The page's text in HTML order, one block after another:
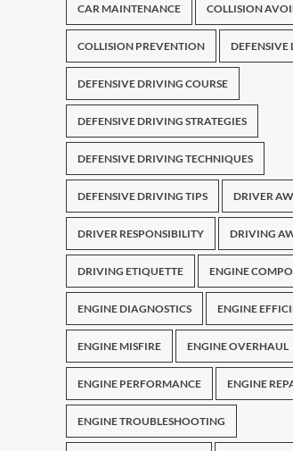
CAR MAINTENANCE COLLISION
COLLISION PREVENTION DEFENSIVE
DEFENSIVE DRIVING COURSE
DEFENSIVE DRIVING STRATEGIES
DEFENSIVE DRIVING TECHNIQUES
DEFENSIVE DRIVING TIPS DRIVER
DRIVER RESPONSIBILITY DRIVING
DRIVING ETIQUETTE ENGINE
ENGINE DIAGNOSTICS ENGINE
ENGINE MISFIRE ENGINE OVERHAUL
ENGINE PERFORMANCE ENGINE
ENGINE TROUBLESHOOTING